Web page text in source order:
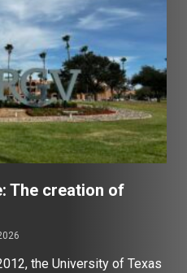
The creation of
the University of Texas